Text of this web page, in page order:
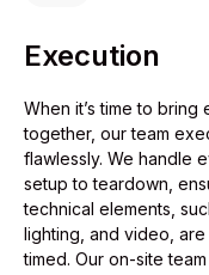
Execution
When it’s time to bring
together, our team
flawlessly. We handle
setup to teardown,
technical elements,
lighting, and video,
timed. Our on-site